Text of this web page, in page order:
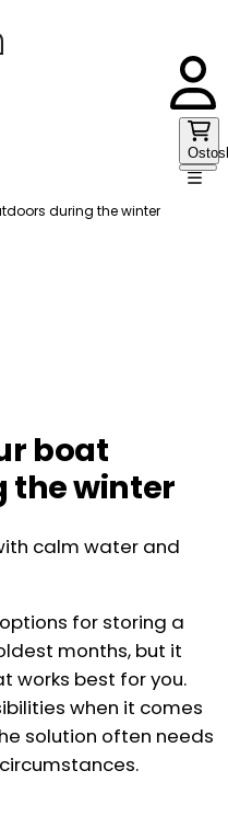
during the winter
boat
the winter
for storing a
months, but it
works best for you.
when it comes
solution often needs